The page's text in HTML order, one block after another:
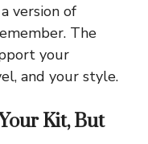
version of
The
your
and your style.
Kit, But